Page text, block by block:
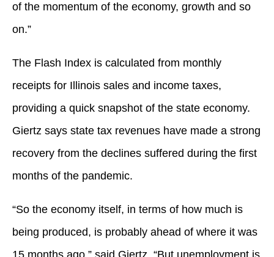
of the momentum of the economy, growth and so
on.”
The Flash Index is calculated from monthly
receipts for Illinois sales and income taxes,
providing a quick snapshot of the state economy.
Giertz says state tax revenues have made a strong
recovery from the declines suffered during the first
months of the pandemic.
“So the economy itself, in terms of how much is
being produced, is probably ahead of where it was